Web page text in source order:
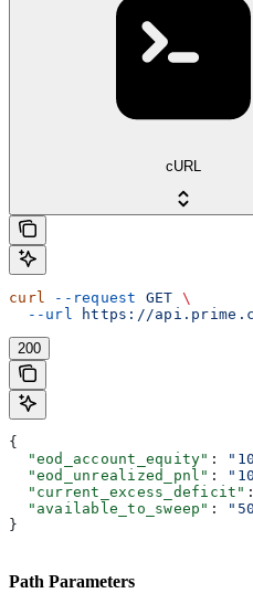
cURL
curl --request GET \
  --url
https://
200
{
  "eod_account_equity"
:
  "eod_unrealized_pnl"
:
  "current_excess_deficit"
  "available_to_sweep"
:
}
Path Parameters